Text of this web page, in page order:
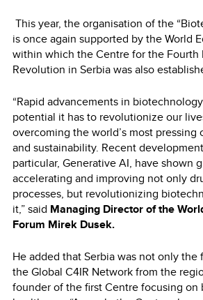
This year, the organisation of the
is once again supported by the World
within which the Centre for the Fourth
Revolution in Serbia was also
“Rapid advancements in
potential it has to revolutionize our
overcoming the world’s most pressing
and sustainability. Recent
particular, Generative AI, have shown
accelerating and improving not only
processes, but revolutionizing
it,” said Managing Director of the
Forum Mirek Dusek.
He added that Serbia was not only
the Global C4IR Network from the
founder of the first Centre focusing on